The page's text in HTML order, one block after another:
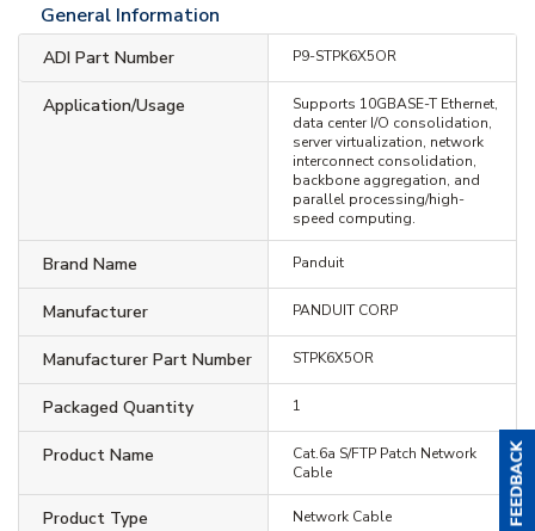
General Information
ADI Part Number P9-STPK6X5OR
Application/Usage
Supports 10GBASE-T Ethernet,
data center I/O consolidation,
server virtualization, network
interconnect consolidation,
backbone aggregation, and
parallel processing/high-
speed computing.
Brand Name Panduit
Manufacturer PANDUIT CORP
Manufacturer Part Number STPK6X5OR
Packaged Quantity 1
Product Name
Cat.6a S/FTP Patch Network
Cable
Product Type Network Cable